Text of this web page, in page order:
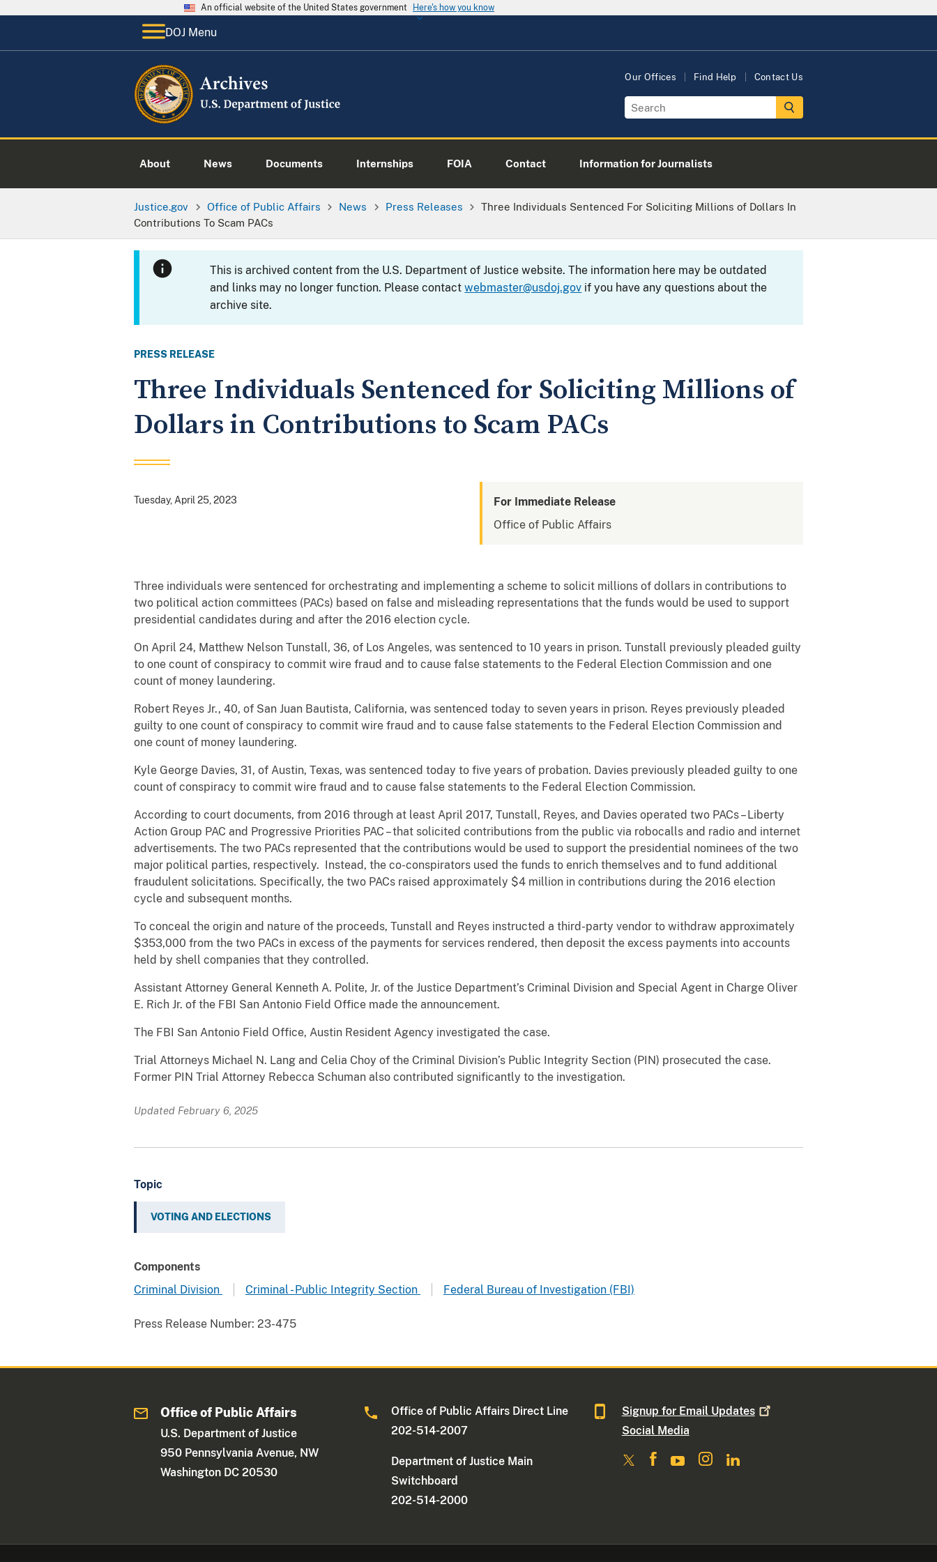
An official website of the United States government Here's how you know
DOJ Menu
Our Offices Find Help Contact Us
About News Documents Internships FOIA Contact Information for Journalists
Justice.gov Office of Public Affairs News Press Releases
Three Individuals Sentenced For Soliciting Millions of Dollars In
Contributions To Scam PACs
This is archived content from the U.S. Department of Justice website. The information here may be outdated
and links may no longer function. Please contactwebmaster@usdoj.gov if you have any questions about the
archive site.
PRESS RELEASE
Three Individuals Sentenced for Soliciting Millions of
Dollars in Contributions to Scam PACs
Tuesday, April 25, 2023
For Immediate Release
Office of Public Affairs
Three individuals were sentenced for orchestrating and implementing a scheme to solicit millions of dollars in contributions to
two political action committees (PACs) based on false and misleading representations that the funds would be used to support
presidential candidates during and after the 2016 election cycle.
On April 24, Matthew Nelson Tunstall, 36, of Los Angeles, was sentenced to 10 years in prison. Tunstall previously pleaded guilty
to one count of conspiracy to commit wire fraud and to cause false statements to the Federal Election Commission and one
count of money laundering.
Robert Reyes Jr., 40, of San Juan Bautista, California, was sentenced today to seven years in prison. Reyes previously pleaded
guilty to one count of conspiracy to commit wire fraud and to cause false statements to the Federal Election Commission and
one count of money laundering.
Kyle George Davies, 31, of Austin, Texas, was sentenced today to five years of probation. Davies previously pleaded guilty to one
count of conspiracy to commit wire fraud and to cause false statements to the Federal Election Commission.
According to court documents, from 2016 through at least April 2017, Tunstall, Reyes, and Davies operated two PACs – Liberty
Action Group PAC and Progressive Priorities PAC – that solicited contributions from the public via robocalls and radio and internet
advertisements. The two PACs represented that the contributions would be used to support the presidential nominees of the two
major political parties, respectively. Instead, the co-conspirators used the funds to enrich themselves and to fund additional
fraudulent solicitations. Specifically, the two PACs raised approximately $4 million in contributions during the 2016 election
cycle and subsequent months.
To conceal the origin and nature of the proceeds, Tunstall and Reyes instructed a third-party vendor to withdraw approximately
$353,000 from the two PACs in excess of the payments for services rendered, then deposit the excess payments into accounts
held by shell companies that they controlled.
Assistant Attorney General Kenneth A. Polite, Jr. of the Justice Department’s Criminal Division and Special Agent in Charge Oliver
E. Rich Jr. of the FBI San Antonio Field Office made the announcement.
The FBI San Antonio Field Office, Austin Resident Agency investigated the case.
Trial Attorneys Michael N. Lang and Celia Choy of the Criminal Division’s Public Integrity Section (PIN) prosecuted the case.
Former PIN Trial Attorney Rebecca Schuman also contributed significantly to the investigation.
Updated February 6, 2025
Topic
VOTING AND ELECTIONS
Components
Criminal Division
Criminal - Public Integrity Section Federal Bureau of Investigation (FBI)
Press Release Number: 23-475
Office of Public Affairs
U.S. Department of Justice
950 Pennsylvania Avenue, NW
Washington DC 20530
Office of Public Affairs Direct Line
202-514-2007
Department of Justice Main
Switchboard
202-514-2000
Signup for Email Updates
Social Media